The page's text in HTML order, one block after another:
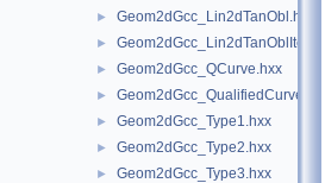
► Geom2dGcc_Lin2dTanObl.hxx
► Geom2dGcc_Lin2dTanOblIter.hxx
► Geom2dGcc_QCurve.hxx
► Geom2dGcc_QualifiedCurve.hxx
► Geom2dGcc_Type1.hxx
► Geom2dGcc_Type2.hxx
► Geom2dGcc_Type3.hxx